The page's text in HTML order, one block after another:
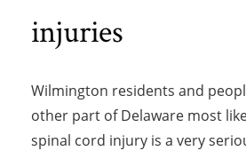
injuries
Wilmington residents and
other part of Delaware most
spinal cord injury is a very